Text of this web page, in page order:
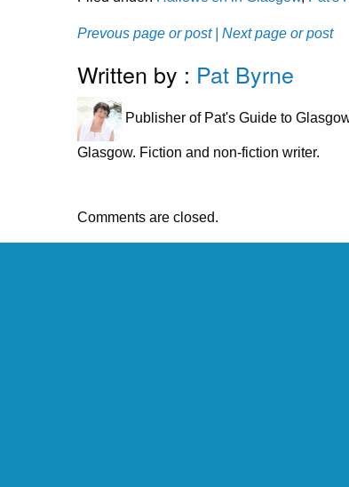
Prevous page or post | Next page or post
Written by : Pat Byrne
Publisher of Pat's Guide to
Glasgow. Fiction and non-fiction writer.
Comments are closed.